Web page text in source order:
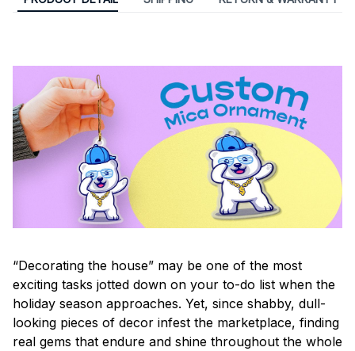
“Decorating the house” may be one of the most
exciting tasks jotted down on your to-do list when the
holiday season approaches. Yet, since shabby, dull-
looking pieces of decor infest the marketplace, finding
real gems that endure and shine throughout the whole